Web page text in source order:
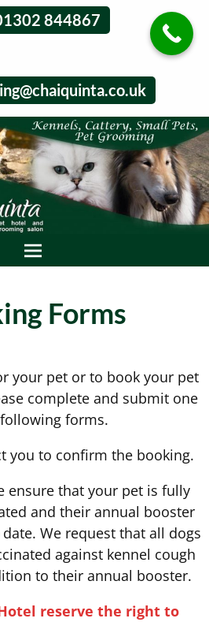
844867
Forms
your pet or to book your pet
complete and submit one
forms.
you to confirm the booking.
ensure that your pet is fully
and their annual booster
We request that all dogs
against kennel cough
to their annual booster.
reserve the right to